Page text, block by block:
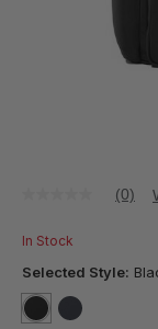
value
page
link.
(0)
In Stock
Selected Style: